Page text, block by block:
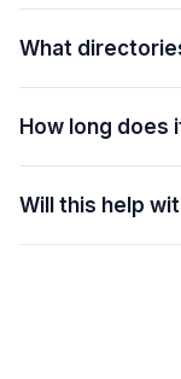
What
How long does
Will this help